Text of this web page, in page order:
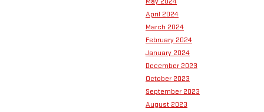
April 2024
March 2024
February 2024
January 2024
December 2023
October 2023
September 2023
August 2023